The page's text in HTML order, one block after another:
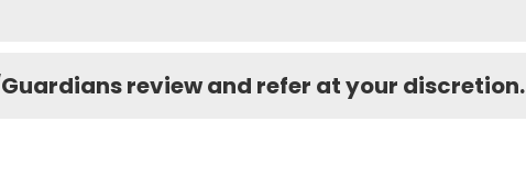
review and refer at your discretion.